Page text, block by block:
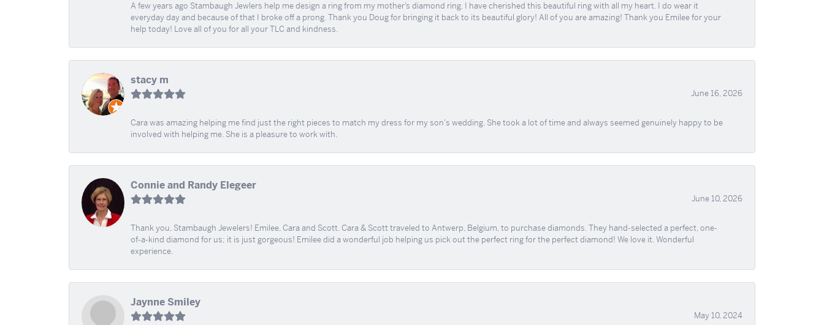
A few years ago Stambaugh Jewlers help me design a ring from my mother’s diamond ring. I have cherished this beautiful ring with all my heart. I do wear it
everyday day and because of that I broke off a prong. Thank you Doug for bringing it back to its beautiful glory! All of you are amazing! Thank you Emilee for your
help today! Love all of you for all your TLC and kindness.
stacy m
June 16, 2026
Cara was amazing helping me find just the right pieces to match my dress for my son's wedding. She took a lot of time and always seemed genuinely happy to be
involved with helping me. She is a pleasure to work with.
Connie and Randy Elegeer
June 10, 2026
Thank you, Stambaugh Jewelers! Emilee, Cara and Scott. Cara & Scott traveled to Antwerp, Belgium, to purchase diamonds. They hand-selected a perfect, one-
of-a-kind diamond for us; it is just gorgeous! Emilee did a wonderful job helping us pick out the perfect ring for the perfect diamond! We love it. Wonderful
experience.
Jaynne Smiley
May 10, 2024